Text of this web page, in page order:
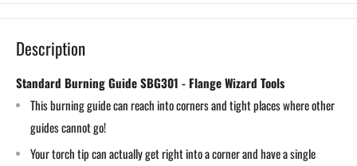
Description
Standard Burning Guide SBG301 - Flange Wizard Tools
This burning guide can reach into corners and tight places where other
guides cannot go!
Your torch tip can actually get right into a corner and have a single